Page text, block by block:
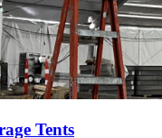
Tents